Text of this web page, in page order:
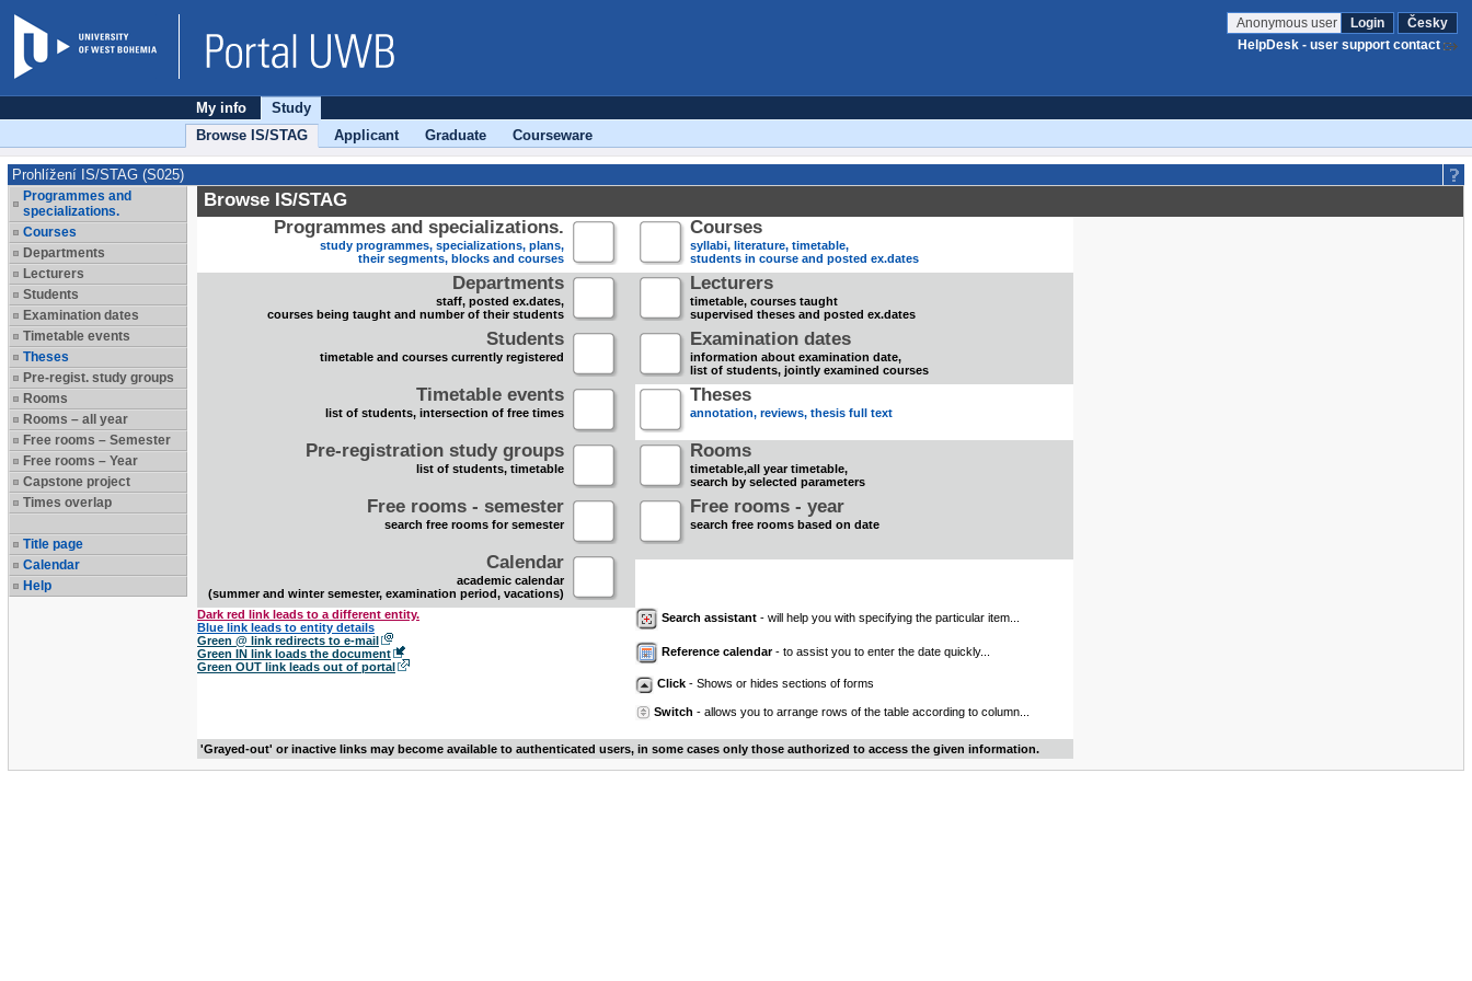
Anonymous user Login
Česky
HelpDesk - user support contact
My info
Study
Browse IS/STAG
Applicant Graduate Courseware
Prohlížení IS/STAG (S025)
Programmes and
specializations.
Courses
Departments
Lecturers
Students
Examination dates
Timetable events
Theses
Pre-regist. study groups
Rooms
Rooms – all year
Free rooms – Semester
Free rooms – Year
Capstone project
Times overlap
Title page
Calendar
Help
Browse IS/STAG
Programmes and specializations.
study programmes, specializations, plans,
their segments, blocks and courses
Courses
syllabi, literature, timetable,
students in course and posted ex.dates
Departments
staff, posted ex.dates,
courses being taught and number of their students
Lecturers
timetable, courses taught
supervised theses and posted ex.dates
Students
timetable and courses currently registered
Examination dates
information about examination date,
list of students, jointly examined courses
Timetable events
list of students, intersection of free times
Theses
annotation, reviews, thesis full text
Pre-registration study groups
list of students, timetable
Rooms
timetable,all year timetable,
search by selected parameters
Free rooms - semester
search free rooms for semester
Free rooms - year
search free rooms based on date
Calendar
academic calendar
(summer and winter semester, examination period, vacations)
Dark red link leads to a different entity.
Blue link leads to entity details
Green @ link redirects to e-mail
Green IN link loads the document
Green OUT link leads out of portal
Search assistant - will help you with specifying the particular item...
Reference calendar- to assist you to enter the date quickly...
Click - Shows or hides sections of forms
Switch - allows you to arrange rows of the table according to column...
'Grayed-out' or inactive links may become available to authenticated users, in some cases only those authorized to access the given information.